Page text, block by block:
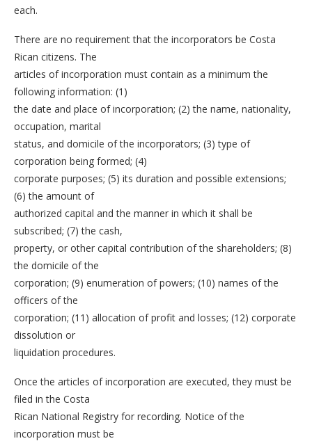
each.
There are no requirement that the incorporators be Costa
Rican citizens. The
articles of incorporation must contain as a minimum the
following information: (1)
the date and place of incorporation; (2) the name, nationality,
occupation, marital
status, and domicile of the incorporators; (3) type of
corporation being formed; (4)
corporate purposes; (5) its duration and possible extensions;
(6) the amount of
authorized capital and the manner in which it shall be
subscribed; (7) the cash,
property, or other capital contribution of the shareholders; (8)
the domicile of the
corporation; (9) enumeration of powers; (10) names of the
officers of the
corporation; (11) allocation of profit and losses; (12) corporate
dissolution or
liquidation procedures.
Once the articles of incorporation are executed, they must be
filed in the Costa
Rican National Registry for recording. Notice of the
incorporation must be